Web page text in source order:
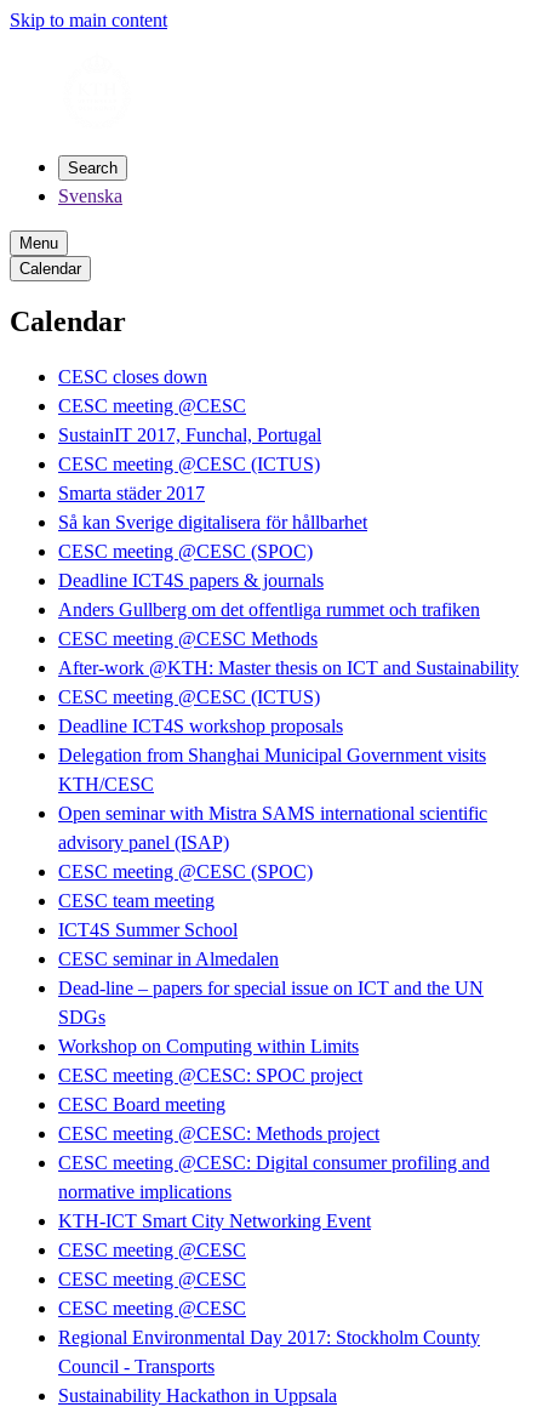
Skip to main content
Search
Svenska
Menu
Calendar
Calendar
CESC closes down
CESC meeting @CESC
SustainIT 2017, Funchal, Portugal
CESC meeting @CESC (ICTUS)
Smarta städer 2017
Så kan Sverige digitalisera för hållbarhet
CESC meeting @CESC (SPOC)
Deadline ICT4S papers & journals
Anders Gullberg om det offentliga rummet och trafiken
CESC meeting @CESC Methods
After-work @KTH: Master thesis on ICT and Sustainability
CESC meeting @CESC (ICTUS)
Deadline ICT4S workshop proposals
Delegation from Shanghai Municipal Government visits
KTH/CESC
Open seminar with Mistra SAMS international scientific
advisory panel (ISAP)
CESC meeting @CESC (SPOC)
CESC team meeting
ICT4S Summer School
CESC seminar in Almedalen
Dead-line – papers for special issue on ICT and the UN
SDGs
Workshop on Computing within Limits
CESC meeting @CESC: SPOC project
CESC Board meeting
CESC meeting @CESC: Methods project
CESC meeting @CESC: Digital consumer profiling and
normative implications
KTH-ICT Smart City Networking Event
CESC meeting @CESC
CESC meeting @CESC
CESC meeting @CESC
Regional Environmental Day 2017: Stockholm County
Council - Transports
Sustainability Hackathon in Uppsala